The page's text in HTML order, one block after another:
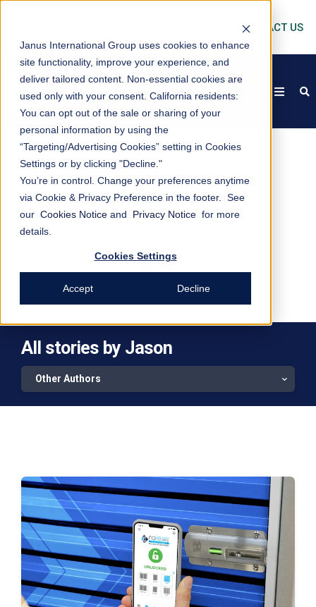
Janus International Group uses cookies to enhance
site functionality, improve your experience, and
deliver tailored content. Non-essential cookies are
used only with your consent. California residents:
You can opt out of the sale or sharing of your
personal information by using the
“Targeting/Advertising Cookies” setting in Cookies
Settings or by clicking "Decline."
You’re in control. Change your preferences anytime
via Cookie & Privacy Preference in the footer. See
our Cookies Notice and Privacy Notice for more
details.
Cookies Settings
Accept Decline
CONTACT US
open
Jason Mathew
All stories by Jason
Other Authors